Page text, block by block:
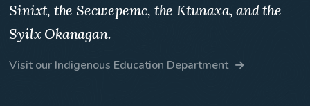
Sinixt, the Secwepemc, the Ktunaxa, and the
Syilx Okanagan.
Visit our Indigenous Education Department